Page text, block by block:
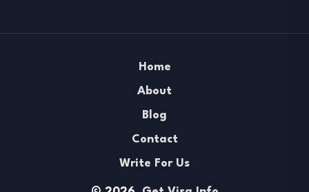
Home
About
Blog
Contact
Write For Us